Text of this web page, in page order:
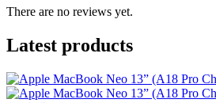
There are no reviews yet.
Latest products